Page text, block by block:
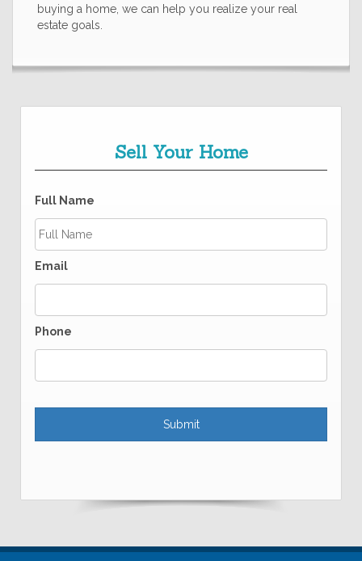
buying a home, we can help you realize your real
estate goals.
Sell Your Home
Full Name
Email
Phone